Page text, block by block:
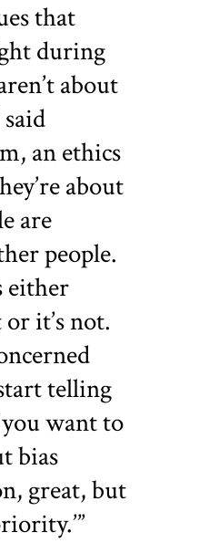
that
during
about
an ethics
about
are
people.
either
it’s not.
telling
you want to
bias
great, but